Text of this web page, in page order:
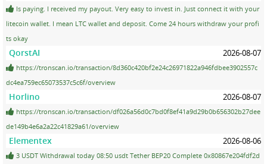
Is paying. I received my payout. Very easy to invest in. Just connect it with your
litecoin wallet. I mean LTC wallet and deposit. Come 24 hours withdraw your profi
ts okay
QorstAI 2026-08-07
https://tronscan.io/transaction/8d360c420bf2e24c26971822a946fdbee3902557c
dc4ea759ec65073537c5c6f/overview
Horlino 2026-08-07
https://tronscan.io/transaction/df026a56d0c7bd0f8ef41a9d29b0b656302b27dee
de149b4e6a2a22c41829a61/overview
Elementex 2026-08-06
3 USDT Withdrawal today 08:50 usdt Tether BEP20 Complete 0x80867e204fdf2d